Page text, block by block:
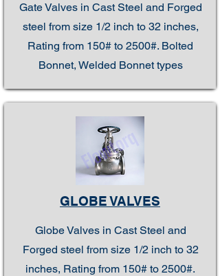
Gate Valves in Cast Steel and Forged
steel from size 1/2 inch to 32 inches,
Rating from 150# to 2500#. Bolted
Bonnet, Welded Bonnet types
GLOBE VALVES
Globe Valves in Cast Steel and
Forged steel from size 1/2 inch to 32
inches, Rating from 150# to 2500#.